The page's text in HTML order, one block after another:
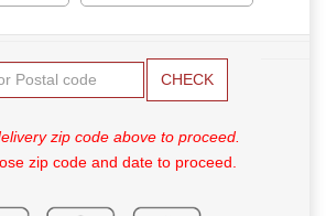
CHECK
zip code above to proceed.
zip code and date to proceed.